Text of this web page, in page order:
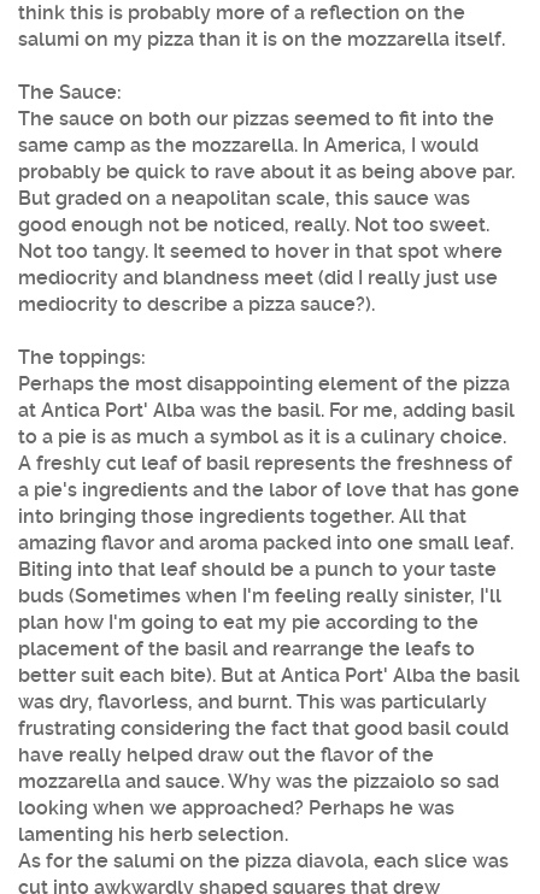
think this is probably more of a reflection on the
salumi on my pizza than it is on the mozzarella itself.
The Sauce:
The sauce on both our pizzas seemed to fit into the
same camp as the mozzarella. In America, I would
probably be quick to rave about it as being above par.
But graded on a neapolitan scale, this sauce was
good enough not be noticed, really. Not too sweet.
Not too tangy. It seemed to hover in that spot where
mediocrity and blandness meet (did I really just use
mediocrity to describe a pizza sauce?).
The toppings:
Perhaps the most disappointing element of the pizza
at Antica Port' Alba was the basil. For me, adding basil
to a pie is as much a symbol as it is a culinary choice.
A freshly cut leaf of basil represents the freshness of
a pie's ingredients and the labor of love that has gone
into bringing those ingredients together. All that
amazing flavor and aroma packed into one small leaf.
Biting into that leaf should be a punch to your taste
buds (Sometimes when I'm feeling really sinister, I'll
plan how I'm going to eat my pie according to the
placement of the basil and rearrange the leafs to
better suit each bite). But at Antica Port' Alba the basil
was dry, flavorless, and burnt. This was particularly
frustrating considering the fact that good basil could
have really helped draw out the flavor of the
mozzarella and sauce. Why was the pizzaiolo so sad
looking when we approached? Perhaps he was
lamenting his herb selection.
As for the salumi on the pizza diavola, each slice was
cut into awkwardly shaped squares that drew